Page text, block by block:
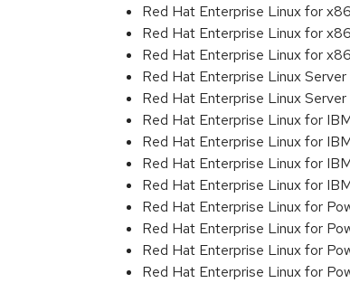
Red Hat Enterprise Linux for
Red Hat Enterprise Linux for
Red Hat Enterprise Linux for
Red Hat Enterprise Linux
Red Hat Enterprise Linux
Red Hat Enterprise Linux for
Red Hat Enterprise Linux for
Red Hat Enterprise Linux for
Red Hat Enterprise Linux for
Red Hat Enterprise Linux for
Red Hat Enterprise Linux for
Red Hat Enterprise Linux for
Red Hat Enterprise Linux for